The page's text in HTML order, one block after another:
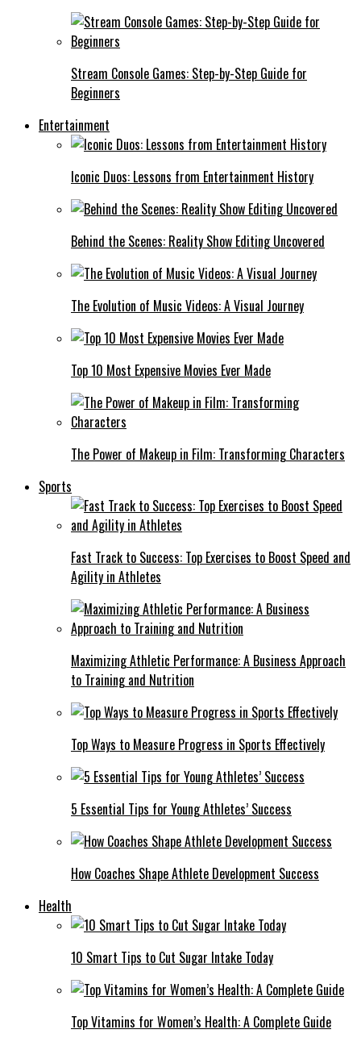
Stream Console Games: Step-by-Step Guide for
Beginners
Entertainment
Iconic Duos: Lessons from Entertainment History
Behind the Scenes: Reality Show Editing Uncovered
The Evolution of Music Videos: A Visual Journey
Top 10 Most Expensive Movies Ever Made
The Power of Makeup in Film: Transforming Characters
Sports
Fast Track to Success: Top Exercises to Boost Speed and
Agility in Athletes
Maximizing Athletic Performance: A Business Approach
to Training and Nutrition
Top Ways to Measure Progress in Sports Effectively
5 Essential Tips for Young Athletes’ Success
How Coaches Shape Athlete Development Success
Health
10 Smart Tips to Cut Sugar Intake Today
Top Vitamins for Women’s Health: A Complete Guide